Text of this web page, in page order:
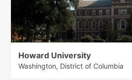
Howard University
Washington, District of Columbia